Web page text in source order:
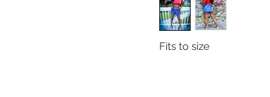
Fits to size